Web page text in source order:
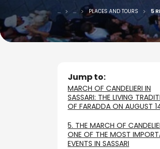
... ... PLACES AND TOURS 5
Jump to:
MARCH OF CANDELIERI IN
SASSARI: THE LIVING
OF FARADDA ON AUGUST
5. THE MARCH OF
ONE OF THE MOST
EVENTS IN SASSARI